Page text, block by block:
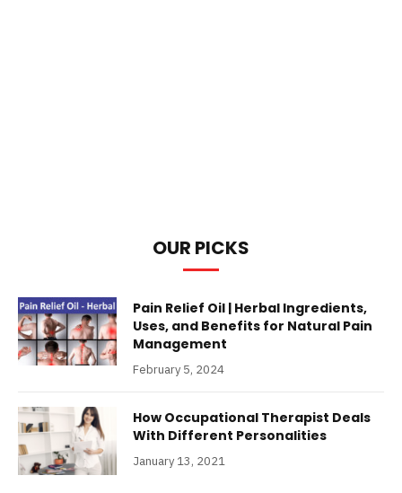
OUR PICKS
Pain Relief Oil | Herbal Ingredients,
Uses, and Benefits for Natural Pain
Management
February 5, 2024
How Occupational Therapist Deals
With Different Personalities
January 13, 2021